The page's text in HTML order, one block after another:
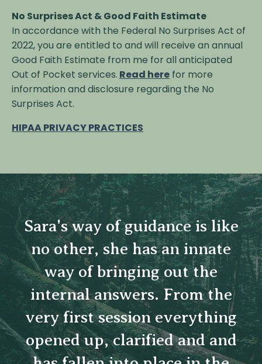
No Surprises Act & Good Faith Estimate
In accordance with the Federal No Surprises Act of
2022, you are entitled to and will receive an annual
Good Faith Estimate from me for all anticipated
Out of Pocket services. Read here for more
information and disclosure regarding the No
Surprises Act.
HIPAA PRIVACY PRACTICES
Sara's gifts are countless.
She served as such a
beautiful guide - sharing
wisdom, encouragement and